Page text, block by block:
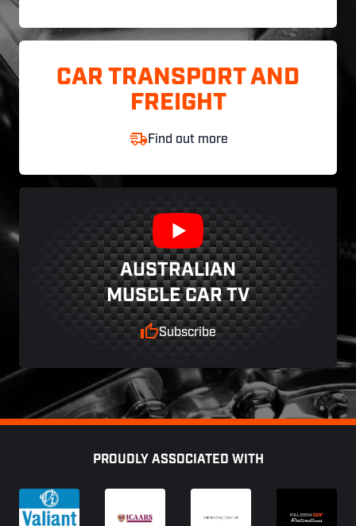
CAR TRANSPORT AND
FREIGHT
Find out more
AUSTRALIAN
MUSCLE CAR TV
Subscribe
PROUDLY ASSOCIATED WITH